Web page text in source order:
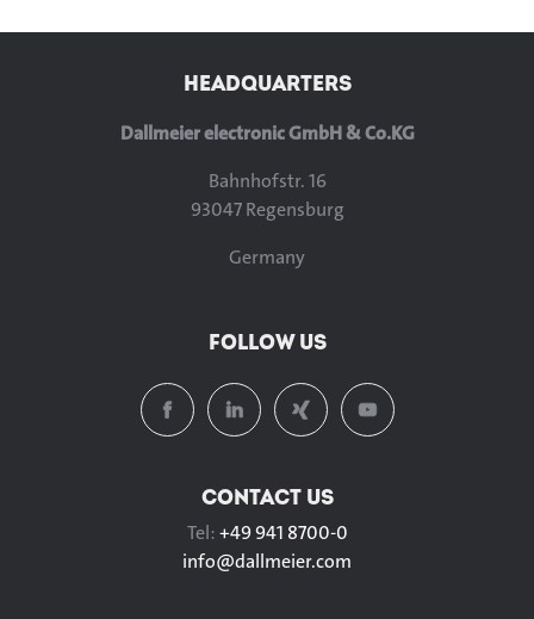
HEADQUARTERS
Dallmeier electronic GmbH & Co.KG
Bahnhofstr. 16
93047 Regensburg
Germany
FOLLOW US
CONTACT US
Tel:+49 941 8700-0
info@dallmeier.com